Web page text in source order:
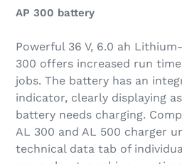
AP 300 battery
Powerful 36 V, 6.0 ah
300 offers increased run
jobs. The battery has an
indicator, clearly displaying
battery needs charging.
AL 300 and AL 500 charger
technical data tab of